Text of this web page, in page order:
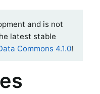
and is not
latest stable
Commons 4.1.0!